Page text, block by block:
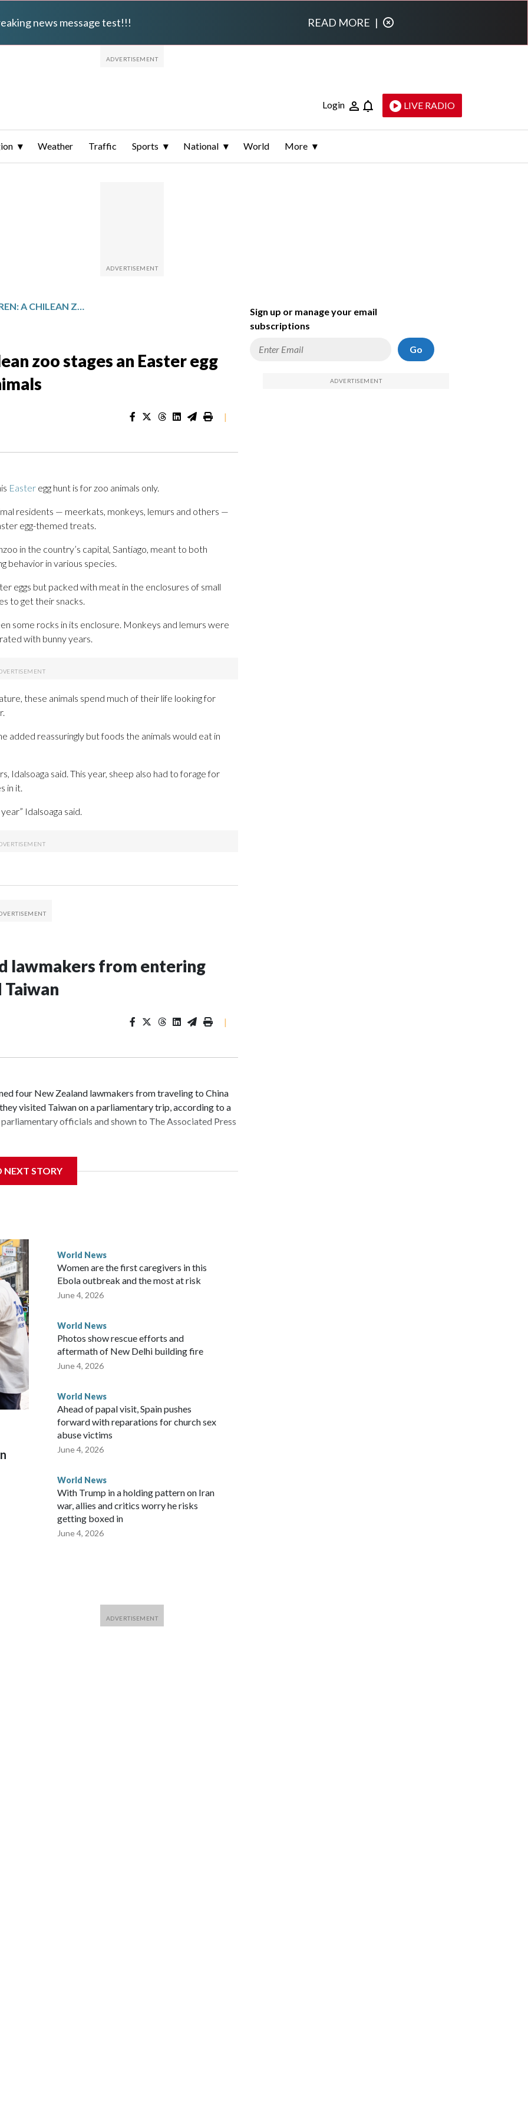
news message test!!! READ MORE |
Login LIVE RADIO
Weather Traffic Sports National World More
STEP ASIDE, CHILDREN: A CHILEAN ZOO STAGES AN EASTER EGG HUNT WITH TREATS FOR THE ANIMALS
zoo stages an Easter egg
|
Easter egg hunt is for zoo animals only.
residents — meerkats, monkeys, lemurs and others —
egg-themed treats.
in the country’s capital, Santiago, meant to both
behavior in various species.
eggs but packed with meat in the enclosures of small
to get their snacks.
some rocks in its enclosure. Monkeys and lemurs were
with bunny years.
these animals spend much of their life looking for
added reassuringly but foods the animals would eat in
Idalsoaga said. This year, sheep also had to forage for
in it.
Idalsoaga said.
lawmakers from entering
Taiwan
|
four New Zealand lawmakers from traveling to China
visited Taiwan on a parliamentary trip, according to a
officials and shown to The Associated Press
government in Wellington said. Beijing has been
the demand for an apology, while the other two
parliamentarians have done “for decades,” a
in a statement.
NEXT STORY
World News
Women are the first caregivers in this
Ebola outbreak and the most at risk
June 4, 2026
World News
Photos show rescue efforts and
aftermath of New Delhi building fire
June 4, 2026
World News
Ahead of papal visit, Spain pushes
forward with reparations for church sex
abuse victims
June 4, 2026
World News
With Trump in a holding pattern on Iran
war, allies and critics worry he risks
getting boxed in
June 4, 2026
Sign up or manage your email
subscriptions
Go